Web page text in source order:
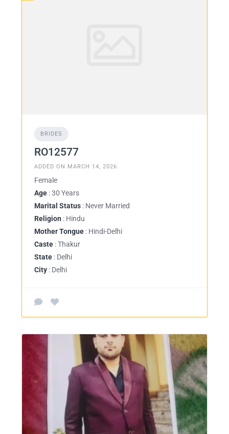
BRIDES
RO12577
ADDED ON MARCH 14, 2026
Female
Age : 30 Years
Marital Status : Never Married
Religion : Hindu
Mother Tongue : Hindi-Delhi
Caste : Thakur
State : Delhi
City : Delhi